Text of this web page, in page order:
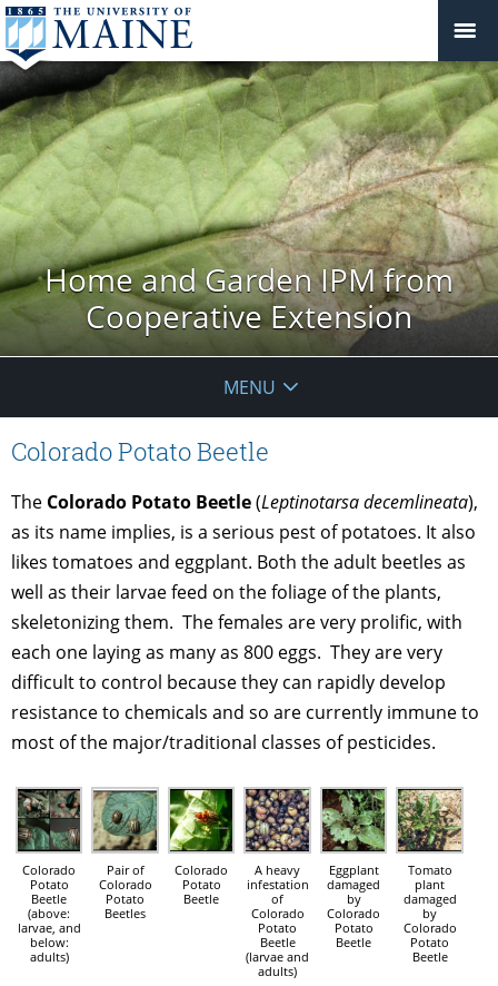
Home and Garden IPM from
Cooperative Extension
MENU
Colorado Potato Beetle
The Colorado Potato Beetle(Leptinotarsa decemlineata),
as its name implies, is a serious pest of potatoes. It also
likes tomatoes and eggplant. Both the adult beetles as
well as their larvae feed on the foliage of the plants,
skeletonizing them. The females are very prolific, with
each one laying as many as 800 eggs. They are very
difficult to control because they can rapidly develop
resistance to chemicals and so are currently immune to
most of the major/traditional classes of pesticides.
Colorado
Potato
Beetle
(above:
larvae, and
below:
adults)
Pair of
Colorado
Potato
Beetles
Colorado
Potato
Beetle
A heavy
infestation
of
Colorado
Potato
Beetle
(larvae and
adults)
Eggplant
damaged
by
Colorado
Potato
Beetle
Tomato
plant
damaged
by
Colorado
Potato
Beetle